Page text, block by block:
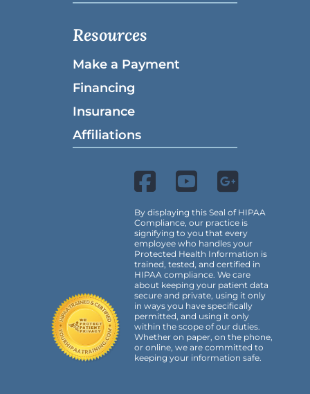
Resources
Make a Payment
Financing
Insurance
Affiliations
By displaying this Seal of HIPAA
Compliance, our practice is
signifying to you that every
employee who handles your
Protected Health Information is
trained, tested, and certified in
HIPAA compliance. We care
about keeping your patient data
secure and private, using it only
in ways you have specifically
permitted, and using it only
within the scope of our duties.
Whether on paper, on the phone,
or online, we are committed to
keeping your information safe.